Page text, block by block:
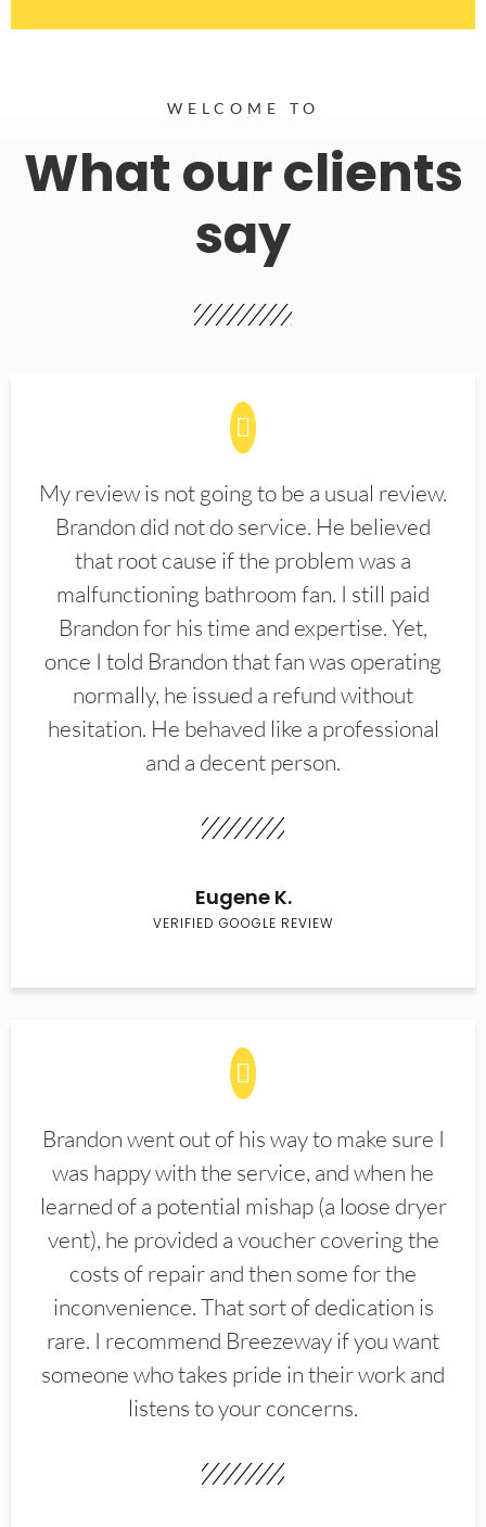
WELCOME TO
What our clients
say
My review is not going to be a usual review.
Brandon did not do service. He believed
that root cause if the problem was a
malfunctioning bathroom fan. I still paid
Brandon for his time and expertise. Yet,
once I told Brandon that fan was operating
normally, he issued a refund without
hesitation. He behaved like a professional
and a decent person.
Eugene K.
VERIFIED GOOGLE REVIEW
Brandon went out of his way to make sure I
was happy with the service, and when he
learned of a potential mishap (a loose dryer
vent), he provided a voucher covering the
costs of repair and then some for the
inconvenience. That sort of dedication is
rare. I recommend Breezeway if you want
someone who takes pride in their work and
listens to your concerns.